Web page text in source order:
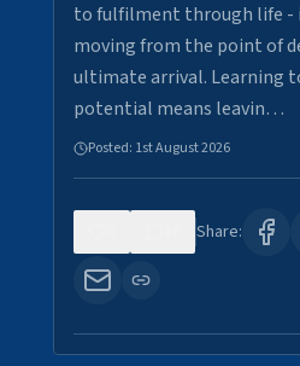
to fulfilment through life -
moving from the point of
ultimate arrival. Learning
potential means leavin…
Posted: 1st August 2026
Share: